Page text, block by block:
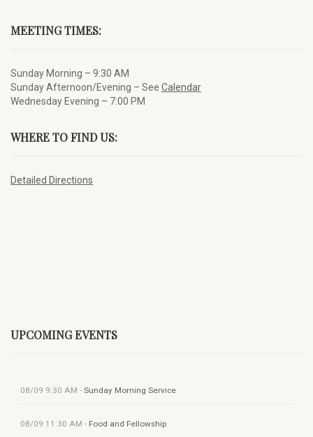
MEETING TIMES:
Sunday Morning – 9:30 AM
Sunday Afternoon/Evening – See Calendar
Wednesday Evening – 7:00 PM
WHERE TO FIND US:
Detailed Directions
UPCOMING EVENTS
08/09 9:30 AM - Sunday Morning Service
08/09 11:30 AM - Food and Fellowship